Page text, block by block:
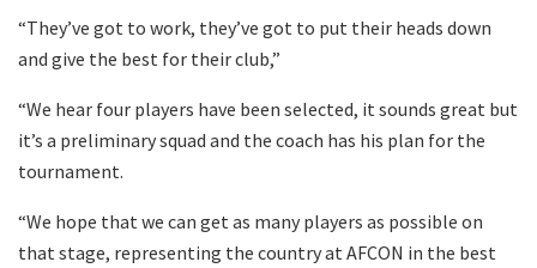
“They’ve got to work, they’ve got to put their heads down
and give the best for their club,”
“We hear four players have been selected, it sounds great but
it’s a preliminary squad and the coach has his plan for the
tournament.
“We hope that we can get as many players as possible on
that stage, representing the country at AFCON in the best